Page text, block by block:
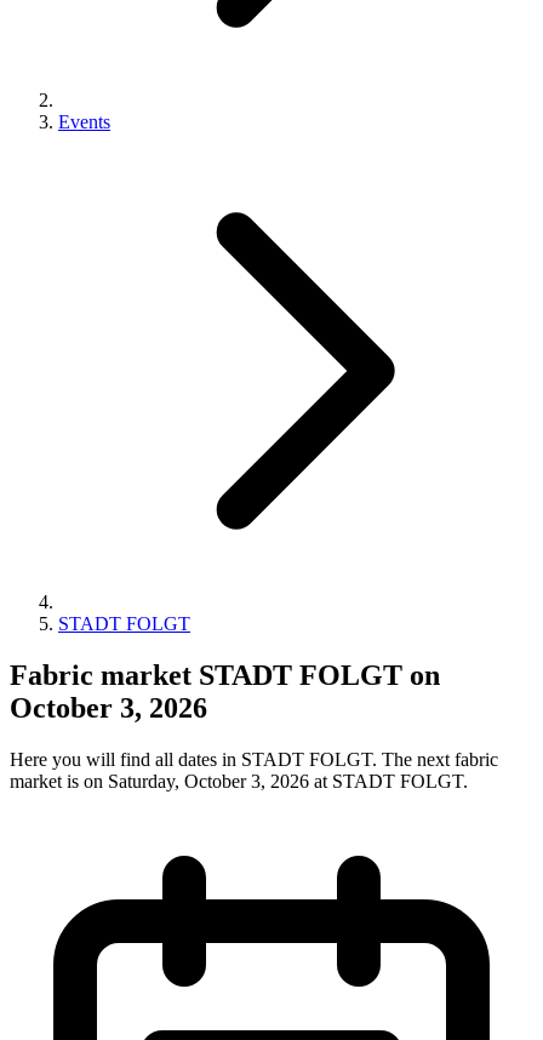
Events
STADT FOLGT
Fabric market STADT FOLGT on
October 3, 2026
Here you will find all dates in STADT FOLGT. The next fabric
market is on Saturday, October 3, 2026 at STADT FOLGT.